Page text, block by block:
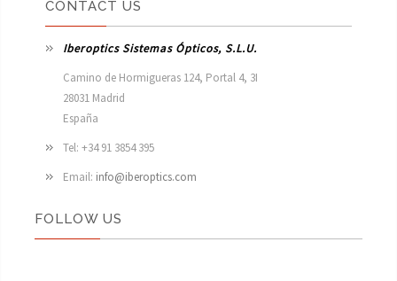
CONTACT US
Iberoptics Sistemas Ópticos, S.L.U.
Camino de Hormigueras 124, Portal 4, 3I
28031 Madrid
España
Tel: +34 91 3854 395
Email: info@iberoptics.com
FOLLOW US